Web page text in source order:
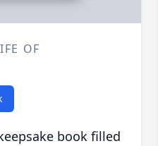
OF
book filled